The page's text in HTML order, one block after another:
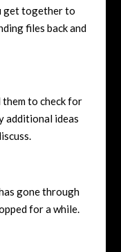
get together to
files back and
them to check for
additional ideas
gone through
for a while.